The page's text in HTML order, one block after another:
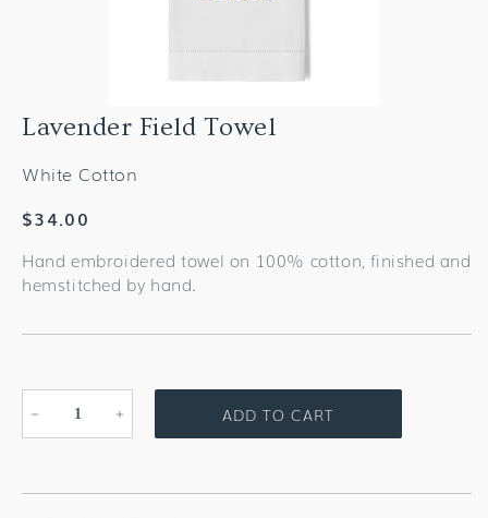
Lavender Field Towel
White Cotton
Regular
$34.00
Hand embroidered towel on 100% cotton, finished and
hemstitched by hand.
Decrease
Lavender
Increase
Lavender
ADD TO CART